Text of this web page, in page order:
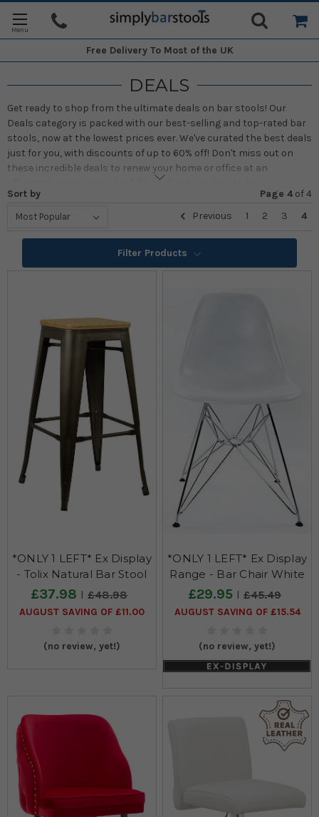
Free Delivery To Most of the UK
DEALS
Get ready to shop from the ultimate deals on bar stools! Our
Deals category is packed with our best-selling and top-rated bar
stools, now at the lowest prices ever. We've curated the best deals
just for you, with discounts of up to 60% off! Don't miss out on
these incredible deals to renew your home or office at an
affordable price range. Lock the unbeatable deal today!
Sort by
Page 4 of4
Previous
1 2 3 4
Filter Products
*ONLY 1 LEFT* Ex Display
- Tolix Natural Bar Stool
£37.98 £48.98
AUGUST SAVING OF £11.00
(no review, yet!)
*ONLY 1 LEFT* Ex Display
Range - Bar Chair White
£29.95 £45.49
AUGUST SAVING OF £15.54
(no review, yet!)